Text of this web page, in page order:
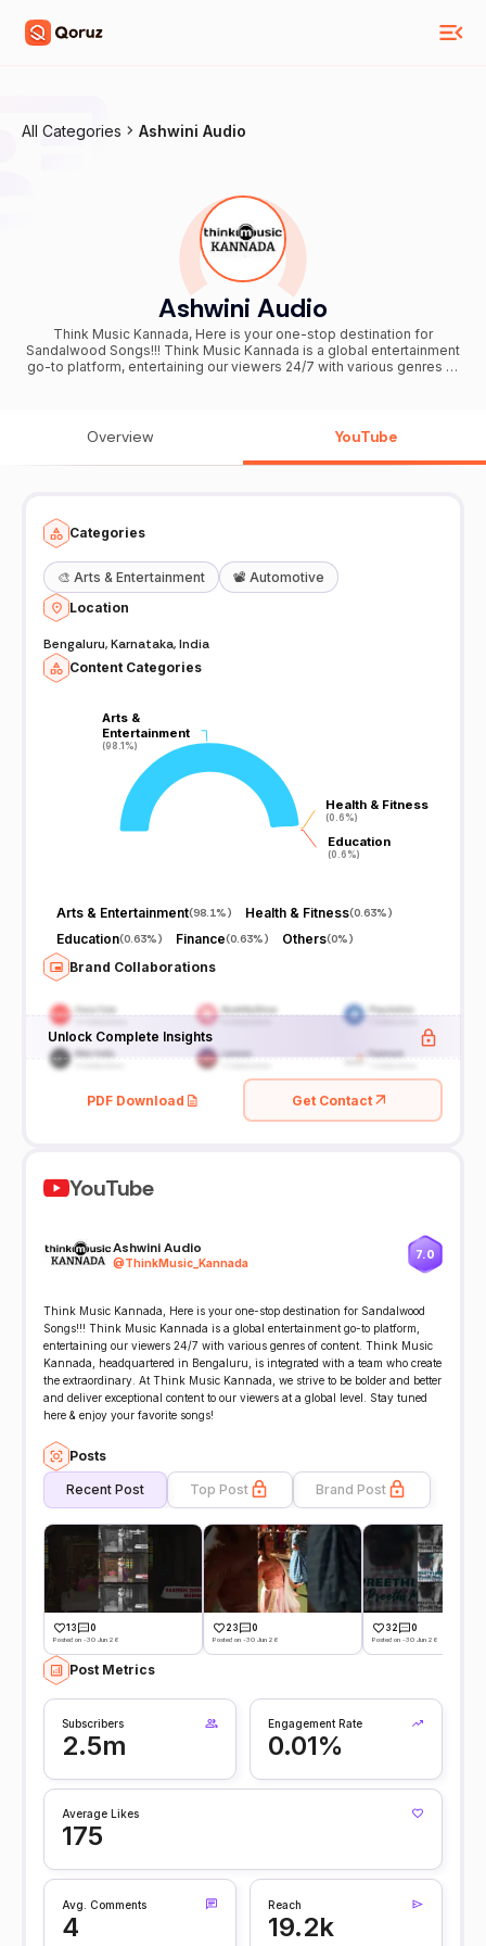
All Categories Ashwini Audio
Ashwini Audio
Think Music Kannada, Here is your one-stop destination for
Sandalwood Songs!!! Think Music Kannada is a global entertainment
go-to platform, entertaining our viewers 24/7 with various genres of
content to our viewers at a global level. Stay tuned here & enjoy
Overview YouTube
Categories
🎨 Arts & Entertainment 📽️ Automotive
Location
Bengaluru, Karnataka, India
Content Categories
Arts &
Entertainment
(98.1%)
Arts &
Entertainment
(98.1%)
Health & Fitness
(0.6%)
Health & Fitness
(0.6%)
Education
(0.6%)
Education
(0.6%)
Arts & Entertainment(98.1%) Health & Fitness(0.63%)
Education(0.63%) Finance(0.63%) Others(0%)
Brand Collaborations
Unlock Complete Insights
PDF Download Get Contact
YouTube
Ashwini Audio
@ThinkMusic_Kannada
7.0
Think Music Kannada, Here is your one-stop destination for Sandalwood
Songs!!! Think Music Kannada is a global entertainment go-to platform,
entertaining our viewers 24/7 with various genres of content. Think Music
Kannada, headquartered in Bengaluru, is integrated with a team who create
the extraordinary. At Think Music Kannada, we strive to be bolder and better
and deliver exceptional content to our viewers at a global level. Stay tuned
here & enjoy your favorite songs!
Posts
Recent Post Top Post Brand Post
13 0
Posted on -30 Jun 26
23 0
Posted on -30 Jun 26
32 0
Posted on -30 Jun 26
Post Metrics
Subscribers
2.5m
Engagement Rate
0.01%
Average Likes
175
Avg. Comments
4
Reach
19.2k